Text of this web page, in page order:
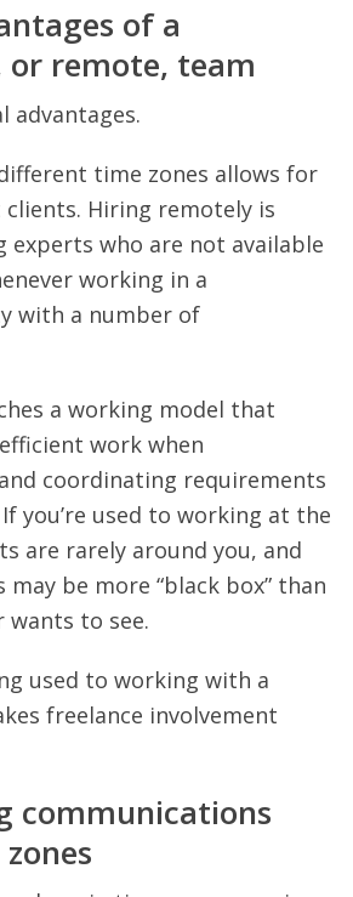
of a
remote, team
advantages.
time zones allows for
Hiring remotely is
experts who are not available
working in a
with a number of
a working model that
work when
coordinating requirements
you’re used to working at the
are rarely around you, and
be more “black box” than
wants to see.
used to working with a
freelance involvement
communications